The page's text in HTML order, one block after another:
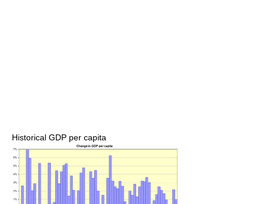
Historical GDP per capita